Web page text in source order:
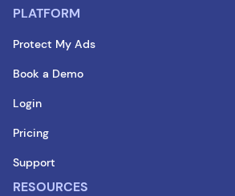
PLATFORM
Protect My Ads
Book a Demo
Login
Pricing
Support
RESOURCES